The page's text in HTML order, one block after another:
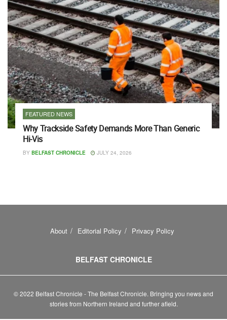
FEATURED NEWS
Why Trackside Safety Demands More Than Generic
Hi-Vis
BY BELFAST CHRONICLE JULY 24, 2026
About Editorial Policy Privacy Policy
BELFAST CHRONICLE
© 2022 Belfast Chronicle - The Belfast Chronicle. Bringing you news and
stories from Northern Ireland and further afield.